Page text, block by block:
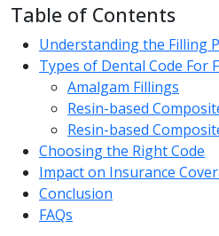
Table of Contents
Understanding the Filling
Types of Dental Code For
Amalgam Fillings
Resin-based
Resin-based
Choosing the Right Code
Impact on Insurance
Conclusion
FAQs